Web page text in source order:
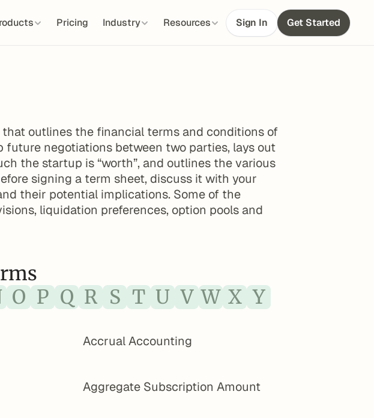
Pricing Industry Resources Sign In Get Started
outlines the financial terms and conditions of
negotiations between two parties, lays out
the startup is “worth”, and outlines the various
signing a term sheet, discuss it with your
their potential implications. Some of the
liquidation preferences, option pools and
O P Q R S T U V W X Y
Accrual Accounting
Aggregate Subscription Amount